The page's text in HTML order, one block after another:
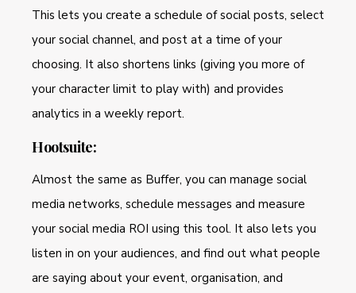
This lets you create a schedule of social posts, select
your social channel, and post at a time of your
choosing. It also shortens links (giving you more of
your character limit to play with) and provides
analytics in a weekly report.
Hootsuite:
Almost the same as Buffer, you can manage social
media networks, schedule messages and measure
your social media ROI using this tool. It also lets you
listen in on your audiences, and find out what people
are saying about your event, organisation, and